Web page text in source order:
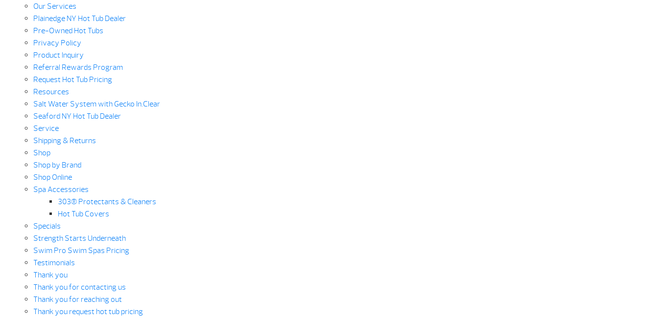
Our Services
Plainedge NY Hot Tub Dealer
Pre-Owned Hot Tubs
Privacy Policy
Product Inquiry
Referral Rewards Program
Request Hot Tub Pricing
Resources
Salt Water System with Gecko In.Clear
Seaford NY Hot Tub Dealer
Service
Shipping & Returns
Shop
Shop by Brand
Shop Online
Spa Accessories
303® Protectants & Cleaners
Hot Tub Covers
Specials
Strength Starts Underneath
Swim Pro Swim Spas Pricing
Testimonials
Thank you
Thank you for contacting us
Thank you for reaching out
Thank you request hot tub pricing